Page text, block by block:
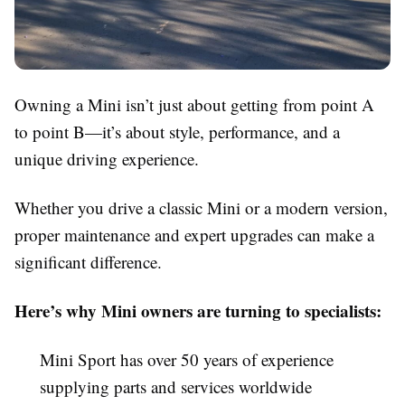
Owning a Mini isn’t just about getting from point A
to point B—it’s about style, performance, and a
unique driving experience.
Whether you drive a classic Mini or a modern version,
proper maintenance and expert upgrades can make a
significant difference.
Here’s why Mini owners are turning to specialists:
Mini Sport has over 50 years of experience
supplying parts and services worldwide